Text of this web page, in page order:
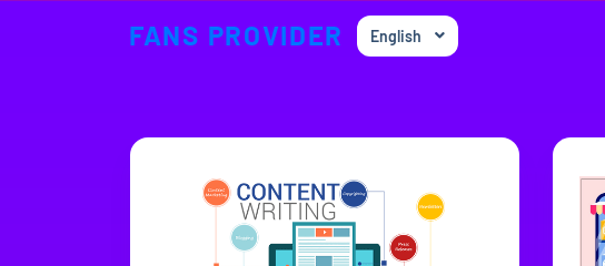
FANS PROVIDER English